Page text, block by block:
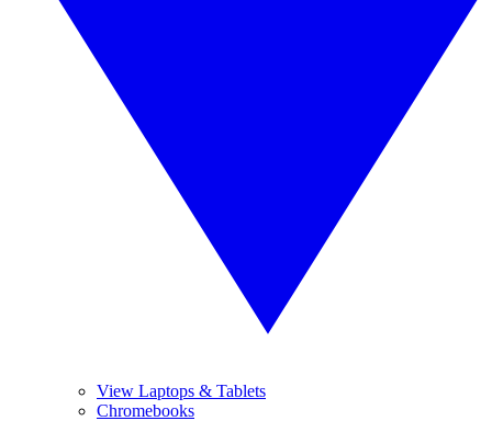
View Laptops & Tablets
Chromebooks